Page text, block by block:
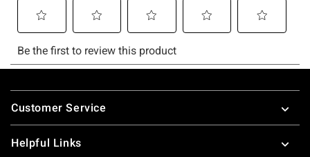
Footer
Customer Service
Helpful Links